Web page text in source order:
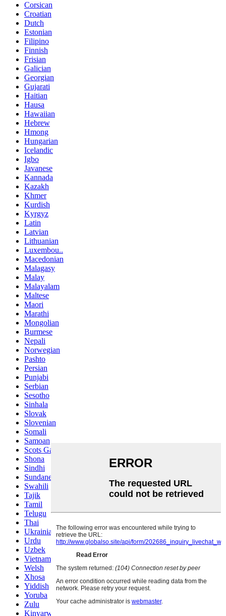
Corsican
Croatian
Dutch
Estonian
Filipino
Finnish
Frisian
Galician
Georgian
Gujarati
Haitian
Hausa
Hawaiian
Hebrew
Hmong
Hungarian
Icelandic
Igbo
Javanese
Kannada
Kazakh
Khmer
Kurdish
Kyrgyz
Latin
Latvian
Lithuanian
Luxembou..
Macedonian
Malagasy
Malay
Malayalam
Maltese
Maori
Marathi
Mongolian
Burmese
Nepali
Norwegian
Pashto
Persian
Punjabi
Serbian
Sesotho
Sinhala
Slovak
Slovenian
Somali
Samoan
Scots Gaelic
Shona
Sindhi
Sundanese
Swahili
Tajik
Tamil
Telugu
Thai
Ukrainian
Urdu
Uzbek
Vietnamese
Welsh
Xhosa
Yiddish
Yoruba
Zulu
Kinyarwanda